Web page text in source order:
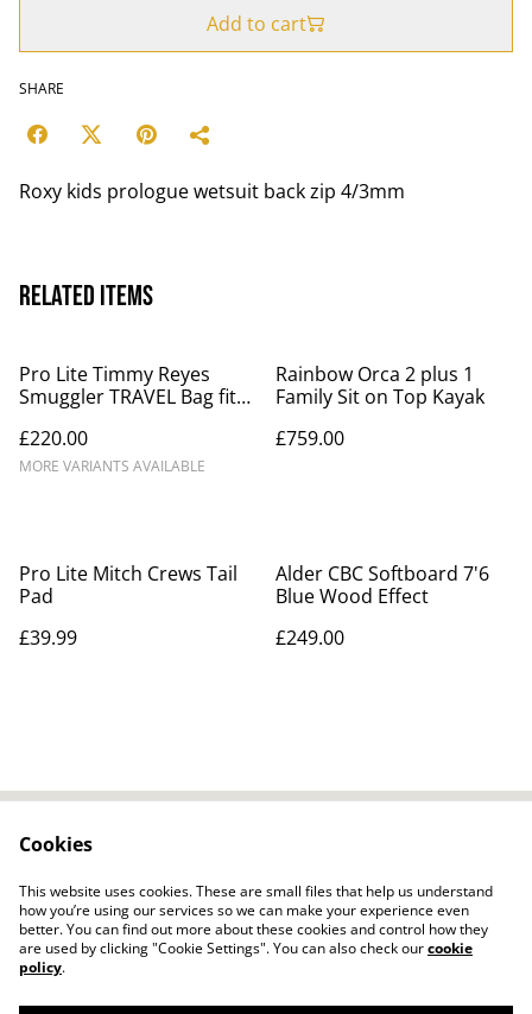
Add to cart
SHARE
Roxy kids prologue wetsuit back zip 4/3mm
Related items
Pro Lite Timmy Reyes
Smuggler TRAVEL Bag fits
£220.00
MORE VARIANTS AVAILABLE
Rainbow Orca 2 plus 1
Family Sit on Top Kayak
£759.00
Pro Lite Mitch Crews Tail
Pad
£39.99
Alder CBC Softboard 7'6
Blue Wood Effect
£249.00
Privacy Policy
Cookie Policy
Cookies
This website uses cookies. These are small files that help us understand
how you’re using our services so we can make your experience even
better. You can find out more about these cookies and control how they
are used by clicking "Cookie Settings". You can also check ourcookie
policy.